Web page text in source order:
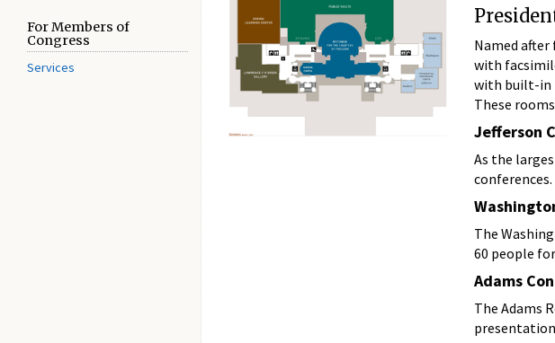
For Members of
Congress
Services
Named
with
with built-in
These
Jefferson
As the
The
60 people
Adams
The Adams